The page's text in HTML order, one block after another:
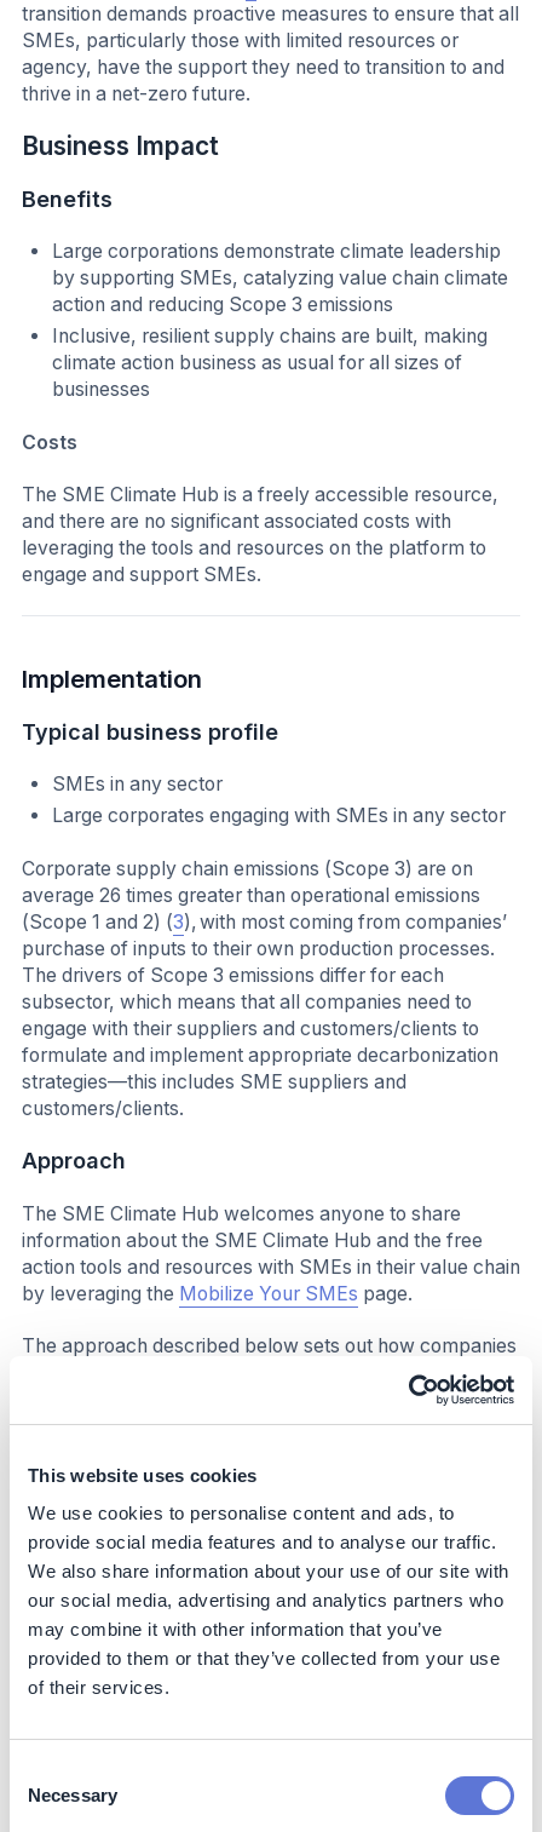
This website uses cookies
We use cookies to personalise content and ads, to
provide social media features and to analyse our traffic.
We also share information about your use of our site with
our social media, advertising and analytics partners who
may combine it with other information that you’ve
provided to them or that they’ve collected from your use
of their services.
Selection
Necessary
transition demands proactive measures to ensure that all
SMEs, particularly those with limited resources or
agency, have the support they need to transition to and
thrive in a net-zero future.
Business Impact
Benefits
Large corporations demonstrate climate leadership
by supporting SMEs, catalyzing value chain climate
action and reducing Scope 3 emissions
Inclusive, resilient supply chains are built, making
climate action business as usual for all sizes of
businesses
Costs
The SME Climate Hub is a freely accessible resource,
and there are no significant associated costs with
leveraging the tools and resources on the platform to
engage and support SMEs.
Implementation
Typical business profile
SMEs in any sector
Large corporates engaging with SMEs in any sector
Corporate supply chain emissions (Scope 3) are on
average 26 times greater than operational emissions
(Scope 1 and 2) (3), with most coming from companies’
purchase of inputs to their own production processes.
The drivers of Scope 3 emissions differ for each
subsector, which means that all companies need to
engage with their suppliers and customers/clients to
formulate and implement appropriate decarbonization
strategies—this includes SME suppliers and
customers/clients.
Approach
The SME Climate Hub welcomes anyone to share
information about the SME Climate Hub and the free
action tools and resources with SMEs in their value chain
by leveraging the Mobilize Your SMEs page.
The approach described below sets out how companies
can leverage the resources of the SME Climate Hub to
communicate with SMEs and provide links to key SME
Climate Hub information and learning resources which
Summary of recommended approach to engage SME
suppliers and customers/clients, with details to follow:
Select which information and resources to share with
your SMEs.
Identify the best method for communication to reach
your SMEs.
Consider incentivizing your SMEs to take climate